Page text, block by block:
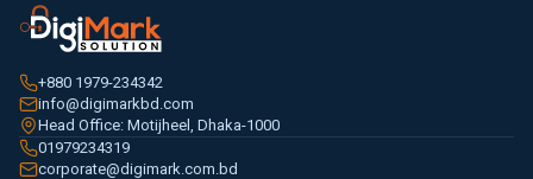
+880 1979-234342
info@digimarkbd.com
Head Office: Motijheel, Dhaka-1000
01979234319
corporate@digimark.com.bd